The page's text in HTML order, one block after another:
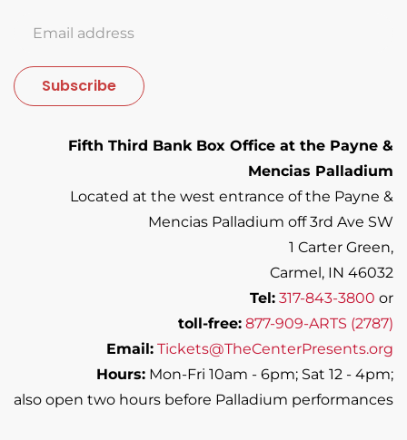
Subscribe
Fifth Third Bank Box Office at the Payne &
Mencias Palladium
Located at the west entrance of the Payne &
Mencias Palladium off 3rd Ave SW
1 Carter Green,
Carmel, IN 46032
Tel: 317-843-3800 or
toll-free: 877-909-ARTS (2787)
Email: Tickets@TheCenterPresents.org
Hours: Mon-Fri 10am - 6pm; Sat 12 - 4pm;
also open two hours before Palladium performances